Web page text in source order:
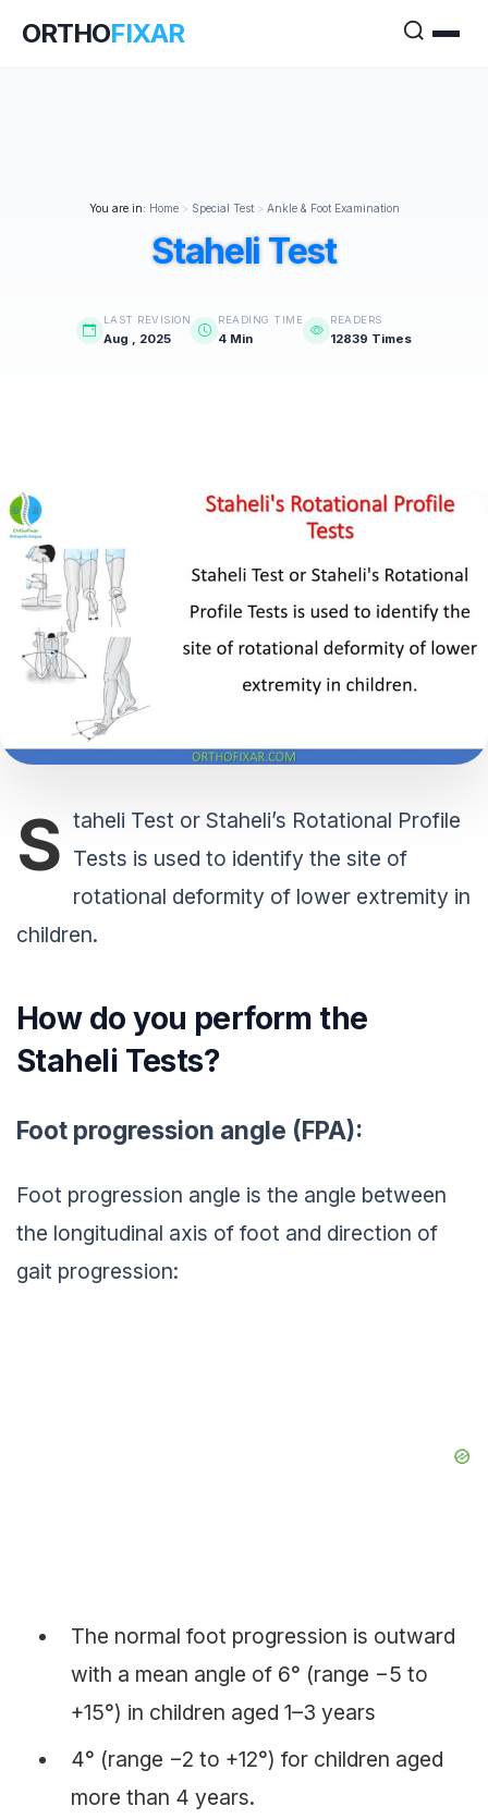
ORTHOFIXAR
You are in: Home> Special Test> Ankle & Foot Examination
Staheli Test
LAST REVISION
Aug , 2025
READING TIME
4 Min
READERS
12839 Times
S taheli Test or Staheli’s Rotational Profile
Tests is used to identify the site of
rotational deformity of lower extremity in
children.
How do you perform the
Staheli Tests?
Foot progression angle (FPA):
Foot progression angle is the angle between
the longitudinal axis of foot and direction of
gait progression:
The normal foot progression is outward
with a mean angle of 6° (range −5 to
+15°) in children aged 1–3 years
4° (range −2 to +12°) for children aged
more than 4 years.